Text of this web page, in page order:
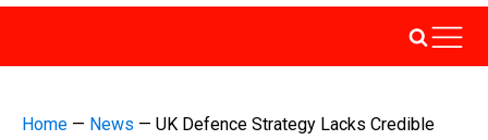
Home — News — UK Defence Strategy Lacks Credible